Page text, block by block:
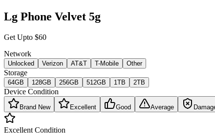
Lg Phone Velvet 5g
Get Upto $60
Network
Unlocked Verizon AT&T T-Mobile Other
Storage
64GB 128GB 256GB 512GB 1TB 2TB
Device Condition
Brand New Excellent Good Average
Excellent Condition